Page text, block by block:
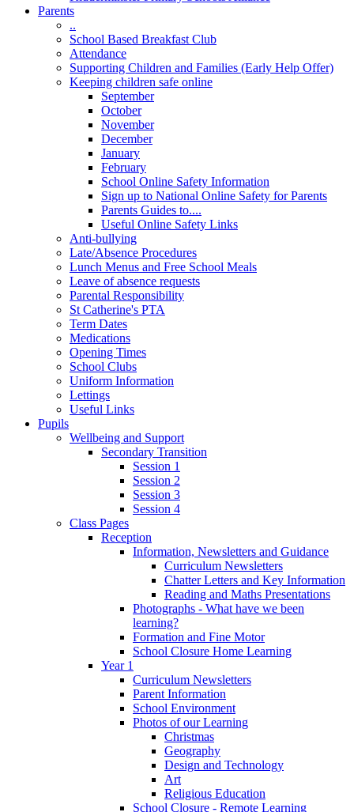
Parents
..
School Based Breakfast Club
Attendance
Supporting Children and Families (Early Help Offer)
Keeping children safe online
September
October
November
December
January
February
School Online Safety Information
Sign up to National Online Safety for Parents
Parents Guides to....
Useful Online Safety Links
Anti-bullying
Late/Absence Procedures
Lunch Menus and Free School Meals
Leave of absence requests
Parental Responsibility
St Catherine's PTA
Term Dates
Medications
Opening Times
School Clubs
Uniform Information
Lettings
Useful Links
Pupils
Wellbeing and Support
Secondary Transition
Session 1
Session 2
Session 3
Session 4
Class Pages
Reception
Information, Newsletters and Guidance
Curriculum Newsletters
Chatter Letters and Key Information
Reading and Maths Presentations
Photographs - What have we been
learning?
Formation and Fine Motor
School Closure Home Learning
Year 1
Curriculum Newsletters
Parent Information
School Environment
Photos of our Learning
Christmas
Geography
Design and Technology
Art
Religious Education
School Closure - Remote Learning